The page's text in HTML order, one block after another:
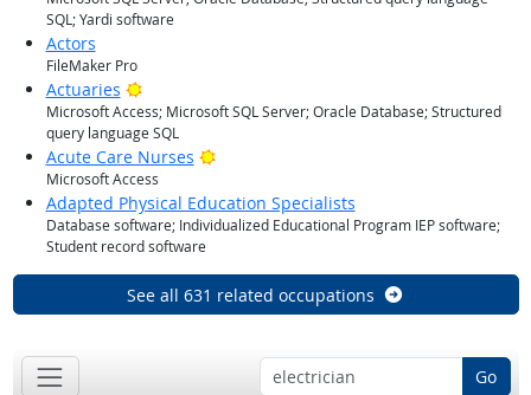
SQL; Yardi software
Actors
FileMaker Pro
Actuaries Bright Outlook
Microsoft Access; Microsoft SQL Server; Oracle Database; Structured
query language SQL
Acute Care Nurses Bright Outlook
Microsoft Access
Adapted Physical Education Specialists
Database software; Individualized Educational Program IEP software;
Student record software
See all 631 related occupations
Go